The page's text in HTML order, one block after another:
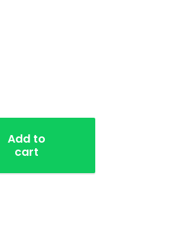
Add to
cart